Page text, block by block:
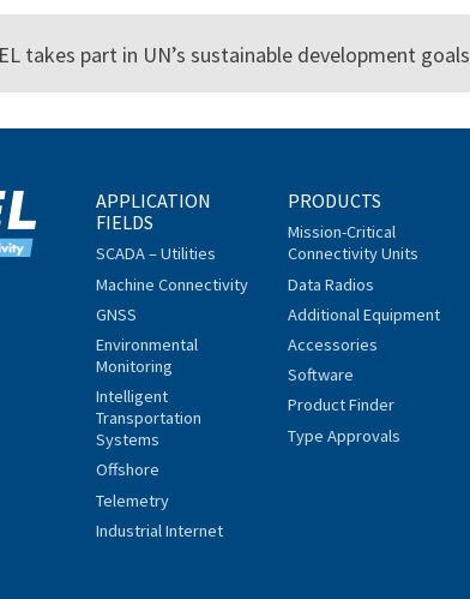
takes part in UN’s sustainable development goals
APPLICATION
FIELDS
SCADA – Utilities
Machine Connectivity
GNSS
Environmental
Monitoring
Intelligent
Transportation
Systems
Offshore
Telemetry
Industrial Internet
PRODUCTS
Mission-Critical
Connectivity Units
Data Radios
Additional Equipment
Accessories
Software
Product Finder
Type Approvals